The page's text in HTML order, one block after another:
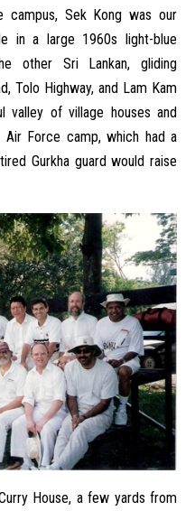
campus, Sek Kong was our
in a large 1960s light-blue
other Sri Lankan, gliding
Tolo Highway, and Lam Kam
valley of village houses and
Air Force camp, which had a
Gurkha guard would raise
House, a few yards from